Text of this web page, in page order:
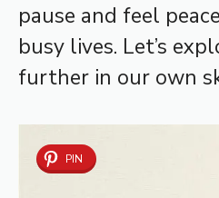
pause and feel
busy lives. Let’s
further in our own
PIN